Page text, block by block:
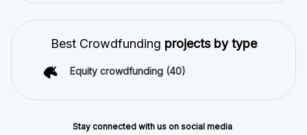
Best Crowdfunding projects by type
Equity crowdfunding (40)
Stay connected with us on social media